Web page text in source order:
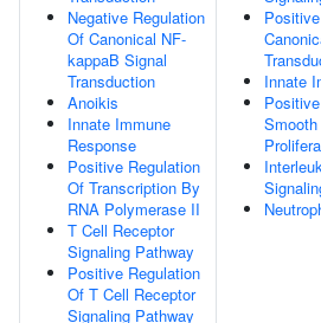
Negative Regulation
Of Canonical NF-
kappaB Signal
Transduction
Anoikis
Innate Immune
Response
Positive Regulation
Of Transcription By
RNA Polymerase II
T Cell Receptor
Signaling Pathway
Positive Regulation
Of T Cell Receptor
Signaling Pathway
Innate